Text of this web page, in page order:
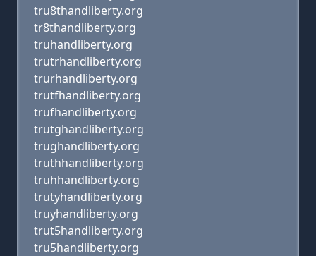
tru8thandliberty.org
tr8thandliberty.org
truhandliberty.org
trutrhandliberty.org
trurhandliberty.org
trutfhandliberty.org
trufhandliberty.org
trutghandliberty.org
trughandliberty.org
truthhandliberty.org
truhhandliberty.org
trutyhandliberty.org
truyhandliberty.org
trut5handliberty.org
tru5handliberty.org